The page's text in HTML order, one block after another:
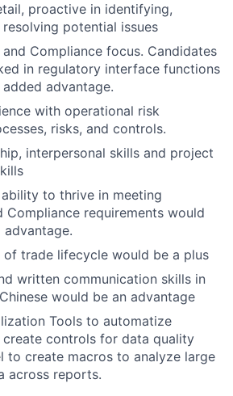
proactive in identifying,
potential issues
Compliance focus. Candidates
in regulatory interface functions
advantage.
with operational risk
risks, and controls.
interpersonal skills and project
to thrive in meeting
Compliance requirements would
advantage.
of trade lifecycle would be a plus
written communication skills in
would be an advantage
Tools to automatize
create controls for data quality
to create macros to analyze large
across reports.